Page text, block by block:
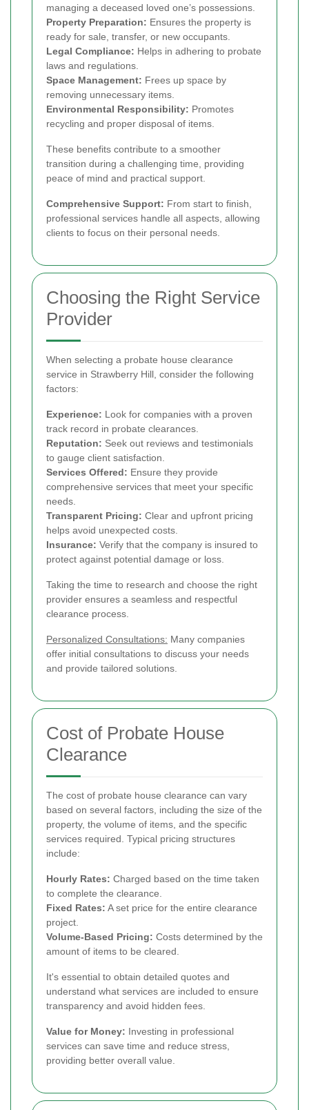
managing a deceased loved one’s possessions.
Property Preparation: Ensures the property is
ready for sale, transfer, or new occupants.
Legal Compliance: Helps in adhering to probate
laws and regulations.
Space Management: Frees up space by
removing unnecessary items.
Environmental Responsibility: Promotes
recycling and proper disposal of items.
These benefits contribute to a smoother
transition during a challenging time, providing
peace of mind and practical support.
Comprehensive Support: From start to finish,
professional services handle all aspects, allowing
clients to focus on their personal needs.
Choosing the Right Service
Provider
When selecting a probate house clearance
service in Strawberry Hill, consider the following
factors:
Experience: Look for companies with a proven
track record in probate clearances.
Reputation: Seek out reviews and testimonials
to gauge client satisfaction.
Services Offered: Ensure they provide
comprehensive services that meet your specific
needs.
Transparent Pricing: Clear and upfront pricing
helps avoid unexpected costs.
Insurance: Verify that the company is insured to
protect against potential damage or loss.
Taking the time to research and choose the right
provider ensures a seamless and respectful
clearance process.
Personalized Consultations: Many companies
offer initial consultations to discuss your needs
and provide tailored solutions.
Cost of Probate House
Clearance
The cost of probate house clearance can vary
based on several factors, including the size of the
property, the volume of items, and the specific
services required. Typical pricing structures
include:
Hourly Rates: Charged based on the time taken
to complete the clearance.
Fixed Rates: A set price for the entire clearance
project.
Volume-Based Pricing: Costs determined by the
amount of items to be cleared.
It's essential to obtain detailed quotes and
understand what services are included to ensure
transparency and avoid hidden fees.
Value for Money: Investing in professional
services can save time and reduce stress,
providing better overall value.